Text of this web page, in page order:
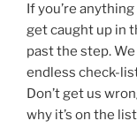
If you’re
get caught up in
past the step.
endless check-
Don’t get us
why it’s on the